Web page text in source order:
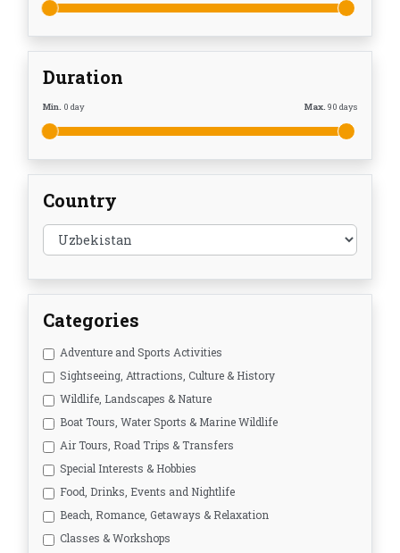
Duration
Min. 0 day Max. 90 days
Country
Categories
Adventure and Sports Activities
Sightseeing, Attractions, Culture & History
Wildlife, Landscapes & Nature
Boat Tours, Water Sports & Marine Wildlife
Air Tours, Road Trips & Transfers
Special Interests & Hobbies
Food, Drinks, Events and Nightlife
Beach, Romance, Getaways & Relaxation
Classes & Workshops